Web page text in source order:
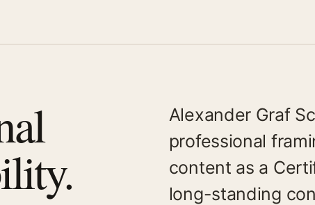
Alexander Graf
professional
content as a
long-standing